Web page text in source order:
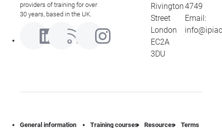
providers of training for over
30 years, based in the UK.
Rivington
Street
London
EC2A
3DU
4749
Email:
General information
Training courses
Resources
Terms